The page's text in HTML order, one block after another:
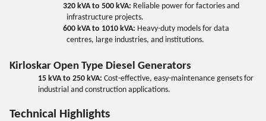
320 kVA to 500 kVA: Reliable power for factories and
infrastructure projects.
600 kVA to 1010 kVA: Heavy-duty models for data
centres, large industries, and institutions.
Kirloskar Open Type Diesel Generators
15 kVA to 250 kVA: Cost-effective, easy-maintenance gensets for
industrial and construction applications.
Technical Highlights